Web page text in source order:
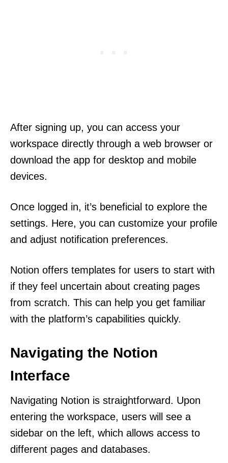
After signing up, you can access your
workspace directly through a web browser or
download the app for desktop and mobile
devices.
Once logged in, it’s beneficial to explore the
settings. Here, you can customize your profile
and adjust notification preferences.
Notion offers templates for users to start with
if they feel uncertain about creating pages
from scratch. This can help you get familiar
with the platform’s capabilities quickly.
Navigating the Notion
Interface
Navigating Notion is straightforward. Upon
entering the workspace, users will see a
sidebar on the left, which allows access to
different pages and databases.